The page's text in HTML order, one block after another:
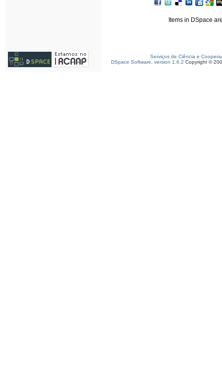
Items in DSpace
Serviços de Ciência e
DSpace Software, version 1.6.2 Copyright ©